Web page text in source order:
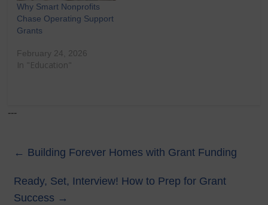
Why Smart Nonprofits
Chase Operating Support
Grants
February 24, 2026
In "Education"
---
← Building Forever Homes with Grant Funding
Ready, Set, Interview! How to Prep for Grant
Success →